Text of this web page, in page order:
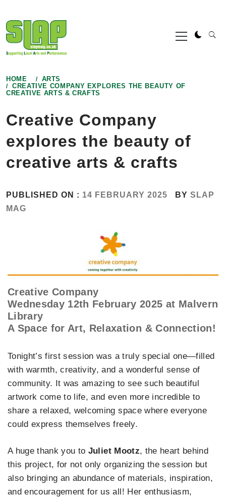
to
content
Primary
Menu
HOME
ARTS
CREATIVE COMPANY EXPLORES THE BEAUTY OF
CREATIVE ARTS & CRAFTS
Creative Company
explores the beauty of
creative arts & crafts
PUBLISHED ON : 14 FEBRUARY 2025 BY SLAP
MAG
Creative Company
Wednesday 12th February 2025 at Malvern
Library
A Space for Art, Relaxation & Connection!
Tonight’s first session was a truly special one—filled
with warmth, creativity, and a wonderful sense of
community. It was amazing to see such beautiful
artwork come to life, and even more incredible to
share a relaxed, welcoming space where everyone
could express themselves freely.
A huge thank you to Juliet Mootz, the heart behind
this project, for not only organizing the session but
also bringing an abundance of materials, inspiration,
and encouragement for us all! Her enthusiasm,